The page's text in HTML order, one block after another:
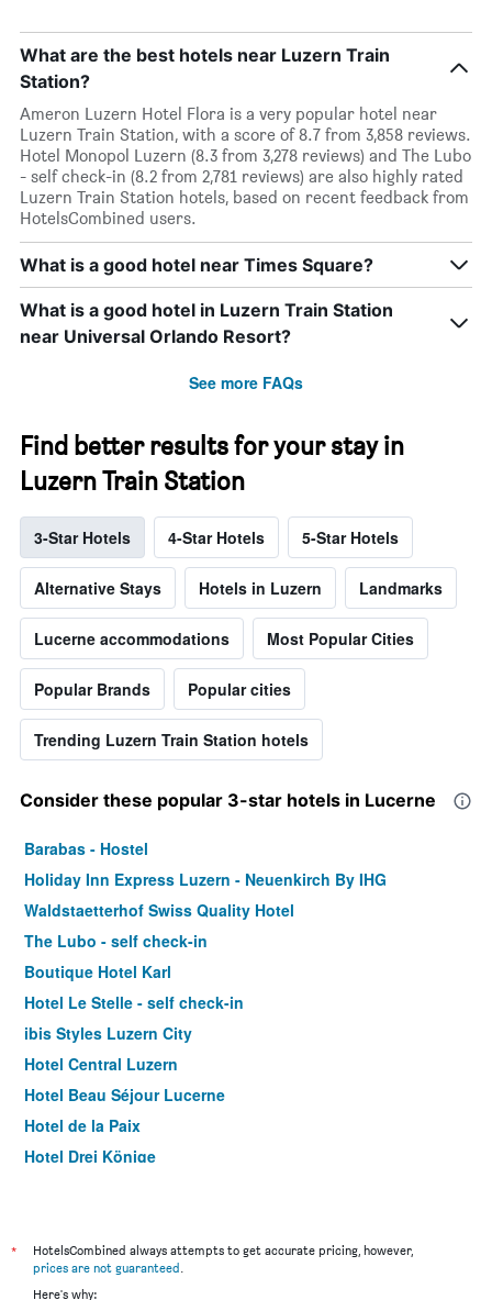
What are the best hotels near Luzern Train
Station?
Ameron Luzern Hotel Flora is a very popular hotel near
Luzern Train Station, with a score of 8.7 from 3,858 reviews.
Hotel Monopol Luzern (8.3 from 3,278 reviews) and The Lubo
- self check-in (8.2 from 2,781 reviews) are also highly rated
Luzern Train Station hotels, based on recent feedback from
HotelsCombined users.
What is a good hotel near Times Square?
What is a good hotel in Luzern Train Station
near Universal Orlando Resort?
See more FAQs
Find better results for your stay in
Luzern Train Station
3-Star Hotels 4-Star Hotels 5-Star Hotels
Alternative Stays Hotels in Luzern Landmarks
Lucerne accommodations Most Popular Cities
Popular Brands Popular cities
Trending Luzern Train Station hotels
Consider these popular 3-star hotels in Lucerne
Barabas - Hostel
Holiday Inn Express Luzern - Neuenkirch By IHG
Waldstaetterhof Swiss Quality Hotel
The Lubo - self check-in
Boutique Hotel Karl
Hotel Le Stelle - self check-in
ibis Styles Luzern City
Hotel Central Luzern
Hotel Beau Séjour Lucerne
Hotel de la Paix
Hotel Drei Könige
Hotel Anker Luzern
Hotel Rothaus Luzern & Peruvian Culinary Art
*
HotelsCombined always attempts to get accurate pricing, however,
prices are not guaranteed.
Here's why: